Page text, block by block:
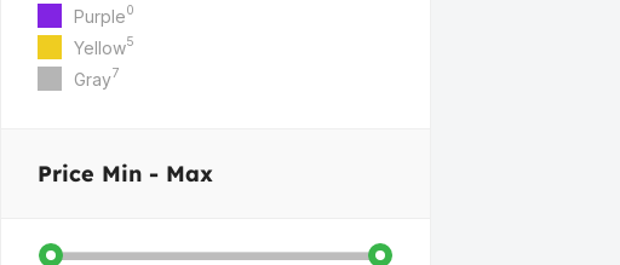
Purple0
Yellow5
Gray7
Price Min - Max